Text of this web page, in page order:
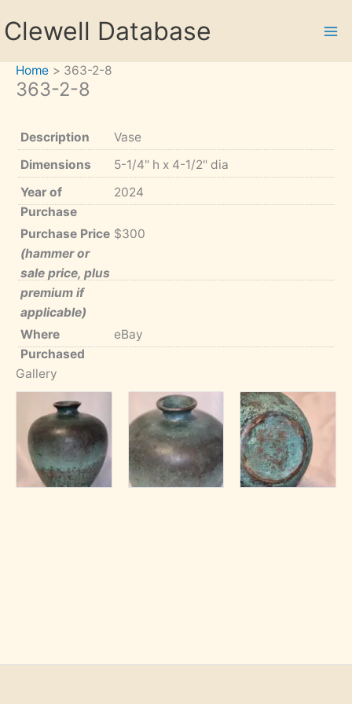
toClewell Database
Home 363-2-8
363-2-8
Description
Vase
Dimensions
5-1/4" h x 4-1/2" dia
Year of
Purchase
2024
Purchase Price
(hammer or
sale price, plus
premium if
applicable)
$300
Where
Purchased
eBay
Gallery